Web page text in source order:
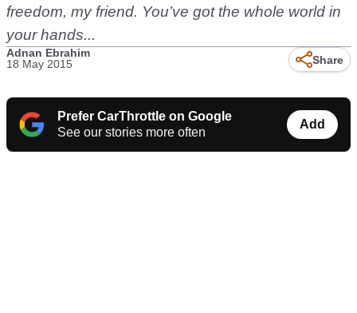
freedom, my friend. You’ve got the whole world in
your hands...
Adnan Ebrahim
18 May 2015
Share
Prefer CarThrottle on Google
See our stories more often
Add